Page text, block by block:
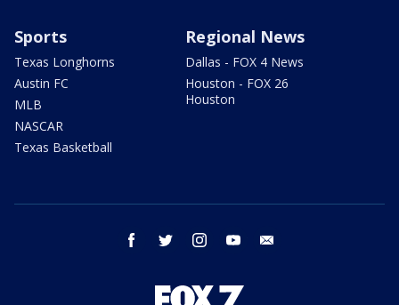
Sports
Texas Longhorns
Austin FC
MLB
NASCAR
Texas Basketball
Regional News
Dallas - FOX 4 News
Houston - FOX 26
Houston
facebook twitter instagram youtube